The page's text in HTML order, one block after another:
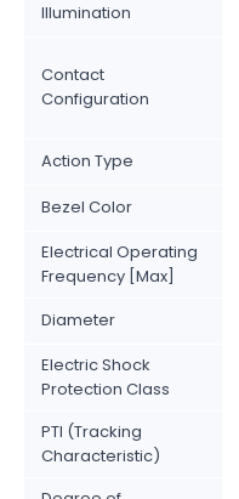
Illumination
Contact
Configuration
Action Type
Bezel Color
Electrical Operating
Frequency [Max]
Diameter
Electric Shock
Protection Class
PTI (Tracking
Characteristic)